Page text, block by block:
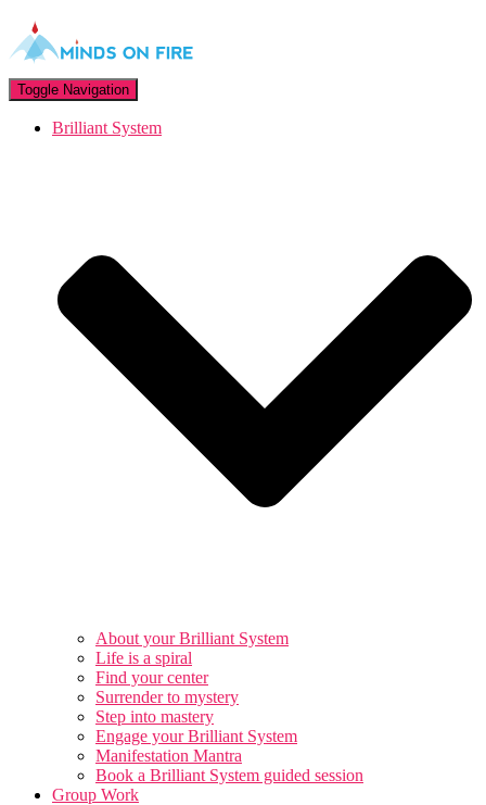
Toggle Navigation
Brilliant System
About your Brilliant System
Life is a spiral
Find your center
Surrender to mystery
Step into mastery
Engage your Brilliant System
Manifestation Mantra
Book a Brilliant System guided session
Group Work